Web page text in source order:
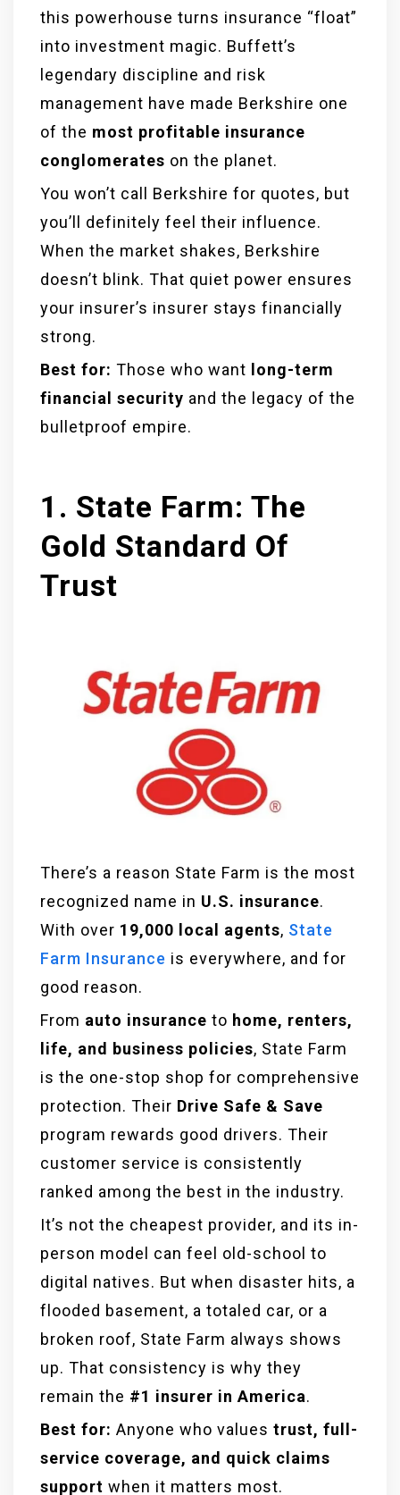
this powerhouse turns insurance “float”
into investment magic. Buffett’s
legendary discipline and risk
management have made Berkshire one
of the most profitable insurance
conglomerates on the planet.
You won’t call Berkshire for quotes, but
you’ll definitely feel their influence.
When the market shakes, Berkshire
doesn’t blink. That quiet power ensures
your insurer’s insurer stays financially
strong.
Best for: Those who want
long-term
financial security and the legacy of the
bulletproof empire.
1. State Farm: The
Gold Standard Of
Trust
There’s a reason State Farm is the most
recognized name in U.S. insurance.
With over 19,000 local agents, State
Farm Insurance is everywhere, and for
good reason.
From auto insurance to home, renters,
life, and business policies, State Farm
is the one-stop shop for comprehensive
protection. Their Drive Safe & Save
program rewards good drivers. Their
customer service is consistently
ranked among the best in the industry.
It’s not the cheapest provider, and its in-
person model can feel old-school to
digital natives. But when disaster hits, a
flooded basement, a totaled car, or a
broken roof, State Farm always shows
up. That consistency is why they
remain the #1 insurer in America.
Best for: Anyone who values trust, full-
service coverage, and quick claims
support when it matters most.